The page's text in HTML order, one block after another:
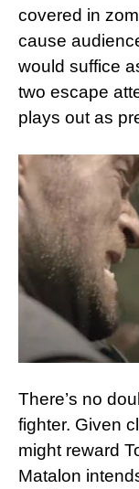
covered in
cause
would suffice
two escape
plays out as
There’s no
fighter. Given
might reward
Matalon